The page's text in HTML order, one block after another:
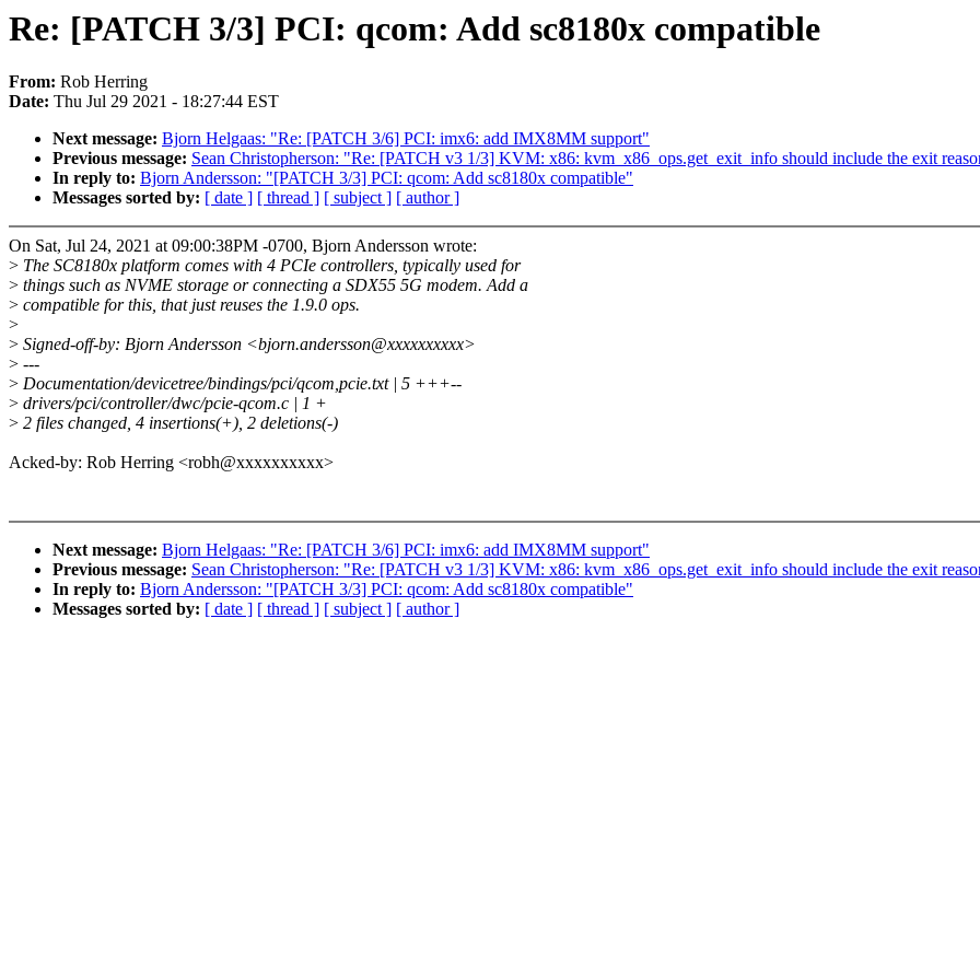
Re: [PATCH 3/3] PCI: qcom: Add sc8180x compatible
From: Rob Herring
Date: Thu Jul 29 2021 - 18:27:44 EST
Next message: Bjorn Helgaas: "Re: [PATCH 3/6] PCI: imx6: add IMX8MM support"
Previous message: Sean Christopherson: "Re: [PATCH v3 1/3] KVM: x86: kvm_x86_ops.get_exit_info should include the exit
In reply to: Bjorn Andersson: "[PATCH 3/3] PCI: qcom: Add sc8180x compatible"
Messages sorted by: [ date ] [ thread ] [ subject ] [ author ]
On Sat, Jul 24, 2021 at 09:00:38PM -0700, Bjorn Andersson wrote:
> The SC8180x platform comes with 4 PCIe controllers, typically used for
> things such as NVME storage or connecting a SDX55 5G modem. Add a
> compatible for this, that just reuses the 1.9.0 ops.
>
> Signed-off-by: Bjorn Andersson <bjorn.andersson@xxxxxxxxxx>
> ---
> Documentation/devicetree/bindings/pci/qcom,pcie.txt | 5 +++--
> drivers/pci/controller/dwc/pcie-qcom.c | 1 +
> 2 files changed, 4 insertions(+), 2 deletions(-)
Acked-by: Rob Herring <robh@xxxxxxxxxx>
Next message: Bjorn Helgaas: "Re: [PATCH 3/6] PCI: imx6: add IMX8MM support"
Previous message: Sean Christopherson: "Re: [PATCH v3 1/3] KVM: x86: kvm_x86_ops.get_exit_info should include the exit
In reply to: Bjorn Andersson: "[PATCH 3/3] PCI: qcom: Add sc8180x compatible"
Messages sorted by: [ date ] [ thread ] [ subject ] [ author ]